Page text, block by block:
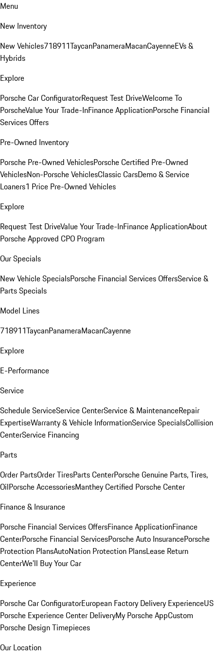
Menu
New Inventory
New Vehicles718911TaycanPanameraMacanCayenneEVs &
Hybrids
Explore
Porsche Car ConfiguratorRequest Test DriveWelcome To
PorscheValue Your Trade-InFinance ApplicationPorsche Financial
Services Offers
Pre-Owned Inventory
Porsche Pre-Owned VehiclesPorsche Certified Pre-Owned
VehiclesNon-Porsche VehiclesClassic CarsDemo & Service
Loaners1 Price Pre-Owned Vehicles
Explore
Request Test DriveValue Your Trade-InFinance ApplicationAbout
Porsche Approved CPO Program
Our Specials
New Vehicle SpecialsPorsche Financial Services OffersService &
Parts Specials
Model Lines
718911TaycanPanameraMacanCayenne
Explore
E-Performance
Service
Schedule ServiceService CenterService & MaintenanceRepair
ExpertiseWarranty & Vehicle InformationService SpecialsCollision
CenterService Financing
Parts
Order PartsOrder TiresParts CenterPorsche Genuine Parts, Tires,
OilPorsche AccessoriesManthey Certified Porsche Center
Finance & Insurance
Porsche Financial Services OffersFinance ApplicationFinance
CenterPorsche Financial ServicesPorsche Auto InsurancePorsche
Protection PlansAutoNation Protection PlansLease Return
CenterWe'll Buy Your Car
Experience
Porsche Car ConfiguratorEuropean Factory Delivery ExperienceUS
Porsche Experience Center DeliveryMy Porsche AppCustom
Porsche Design Timepieces
Our Location